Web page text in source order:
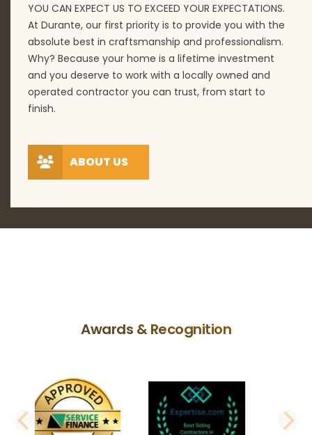
YOU CAN EXPECT US TO EXCEED YOUR EXPECTATIONS.
At Durante, our first priority is to provide you with the
absolute best in craftsmanship and professionalism.
Why? Because your home is a lifetime investment
and you deserve to work with a locally owned and
operated contractor you can trust, from start to
finish.
ABOUT US
Awards & Recognition